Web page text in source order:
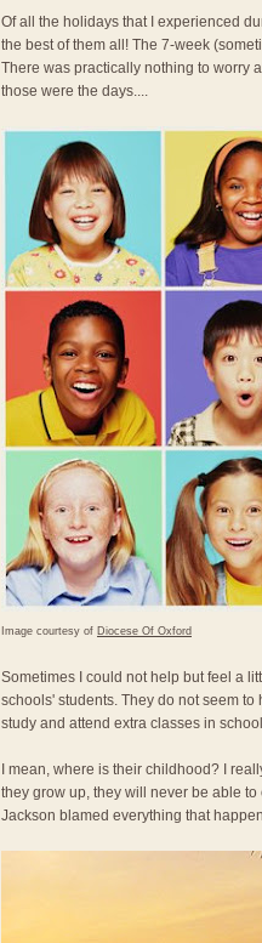
Of all the holidays that I experienced
the best of them all! The 7-week
There was practically nothing to worry
those were the days....
Image courtesy of Diocese Of Oxford
Sometimes I could not help but feel a
schools' students. They do not seem
study and attend extra classes in
I mean, where is their childhood? I
they grow up, they will never be able
Jackson blamed everything that